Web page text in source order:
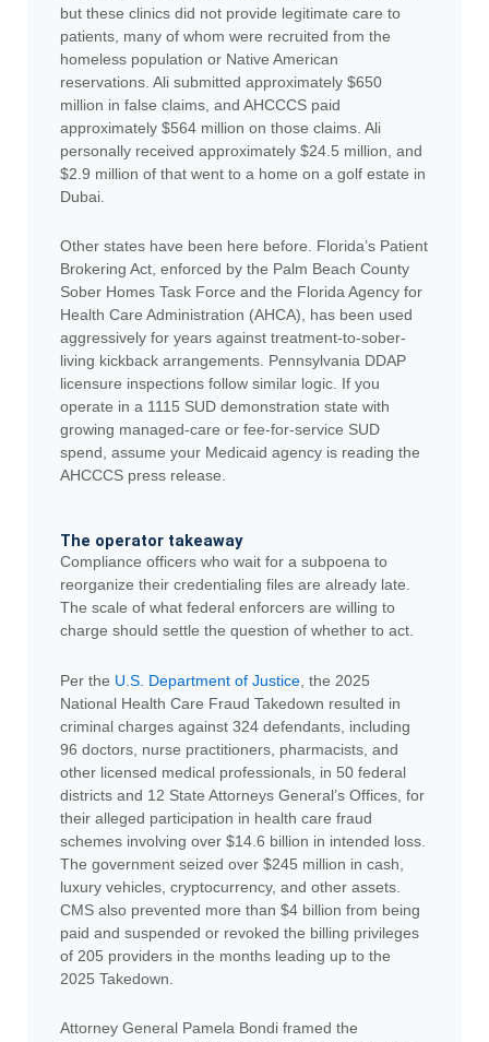
but these clinics did not provide legitimate care to
patients, many of whom were recruited from the
homeless population or Native American
reservations. Ali submitted approximately $650
million in false claims, and AHCCCS paid
approximately $564 million on those claims. Ali
personally received approximately $24.5 million, and
$2.9 million of that went to a home on a golf estate in
Dubai.
Other states have been here before. Florida’s Patient
Brokering Act, enforced by the Palm Beach County
Sober Homes Task Force and the Florida Agency for
Health Care Administration (AHCA), has been used
aggressively for years against treatment-to-sober-
living kickback arrangements. Pennsylvania DDAP
licensure inspections follow similar logic. If you
operate in a 1115 SUD demonstration state with
growing managed-care or fee-for-service SUD
spend, assume your Medicaid agency is reading the
AHCCCS press release.
The operator takeaway
Compliance officers who wait for a subpoena to
reorganize their credentialing files are already late.
The scale of what federal enforcers are willing to
charge should settle the question of whether to act.
Per the U.S. Department of Justice , the 2025
National Health Care Fraud Takedown resulted in
criminal charges against 324 defendants, including
96 doctors, nurse practitioners, pharmacists, and
other licensed medical professionals, in 50 federal
districts and 12 State Attorneys General’s Offices, for
their alleged participation in health care fraud
schemes involving over $14.6 billion in intended loss.
The government seized over $245 million in cash,
luxury vehicles, cryptocurrency, and other assets.
CMS also prevented more than $4 billion from being
paid and suspended or revoked the billing privileges
of 205 providers in the months leading up to the
2025 Takedown.
Attorney General Pamela Bondi framed the